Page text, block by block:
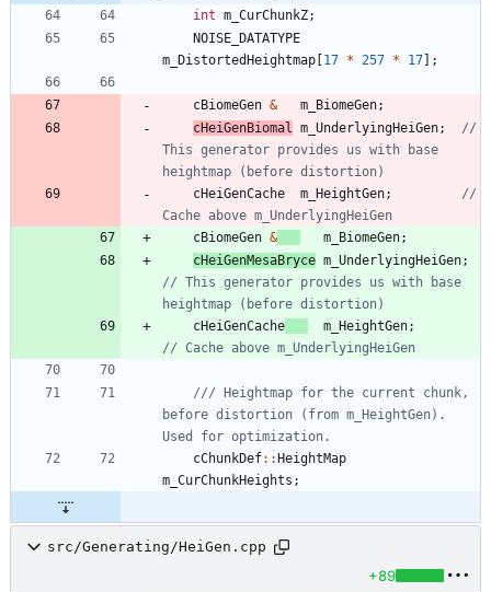
int m_CurChunkZ;
NOISE_DATATYPE
m_DistortedHeightmap [17 * 257 * 17] ;
cBiomeGen & m_BiomeGen;
cHeiGenBiomal
m_UnderlyingHeiGen;
//
This generator provides us with base
cHeiGenCache
m_HeightGen;
//
cBiomeGen & m_BiomeGen;
cHeiGenMesaBryce m_UnderlyingHeiGen;
// This generator provides us with base
cHeiGenCache
m_HeightGen;
/// Heightmap for the current chunk,
before distortion (from m_HeightGen).
cChunkDef: :HeightMap
m_CurChunkHeights ;
src/Generating/HeiGen.cpp
+89